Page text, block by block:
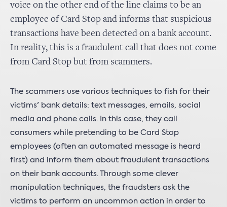
voice on the other end of the line claims to be an
employee of Card Stop and informs that suspicious
transactions have been detected on a bank account.
In reality, this is a fraudulent call that does not come
from Card Stop but from scammers.
The scammers use various techniques to fish for their
victims' bank details: text messages, emails, social
media and phone calls. In this case, they call
consumers while pretending to be Card Stop
employees (often an automated message is heard
first) and inform them about fraudulent transactions
on their bank accounts. Through some clever
manipulation techniques, the fraudsters ask the
victims to perform an uncommon action in order to